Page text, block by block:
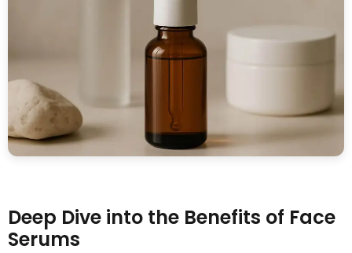
Deep Dive into the Benefits of Face
Serums